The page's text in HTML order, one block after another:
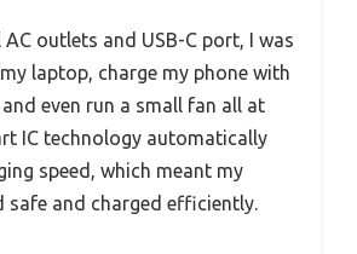
outlets and USB-C port, I was
laptop, charge my phone with
even run a small fan all at
IC technology automatically
speed, which meant my
safe and charged efficiently.